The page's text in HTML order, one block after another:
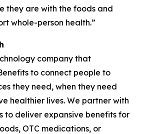
they are with the foods and
whole-person health.”
company that
to connect people to
they need, when they need
healthier lives. We partner with
to deliver expansive benefits for
OTC medications, or